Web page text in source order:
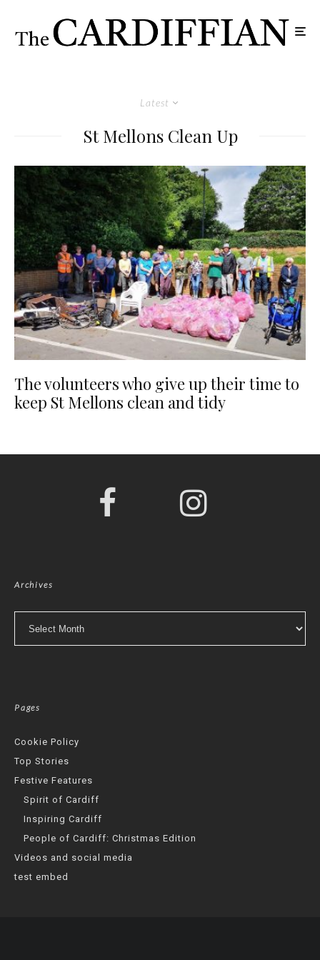
Latest
St Mellons Clean Up
The volunteers who give up their time to
keep St Mellons clean and tidy
Archives
Pages
Cookie Policy
Top Stories
Festive Features
Spirit of Cardiff
Inspiring Cardiff
People of Cardiff: Christmas Edition
Videos and social media
test embed